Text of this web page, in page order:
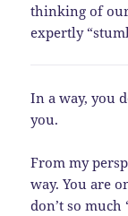
thinking of
expertly
In a way, you
you.
From my
way. You are
don’t so